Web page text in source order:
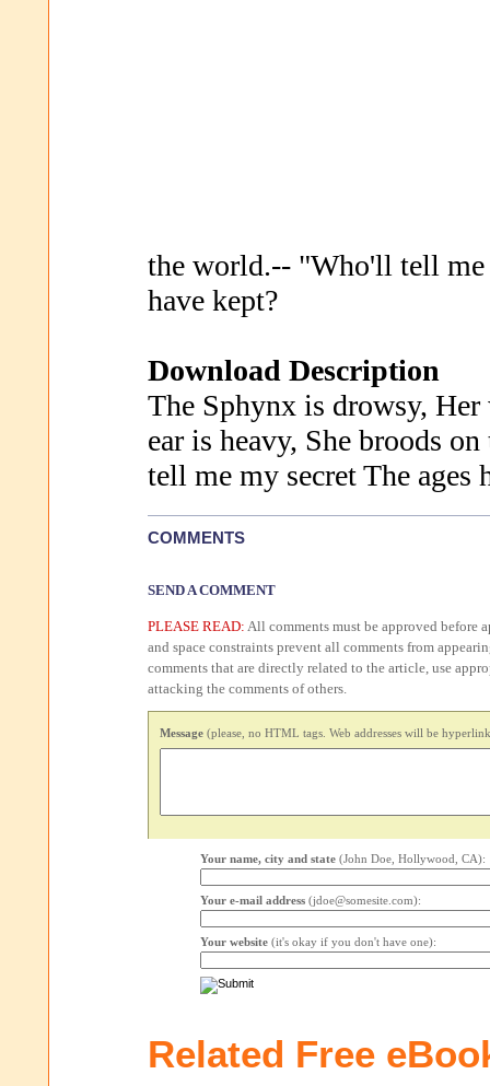
the world.-- "Who'll tell me
have kept?
Download Description
The Sphynx is drowsy,
ear is heavy, She broods
tell me my secret The ages
COMMENTS
SEND A COMMENT
PLEASE READ: All comments must be approved before
and space constraints prevent all comments from
comments that are directly related to the article, use
attacking the comments of others.
Message (please, no HTML tags. Web addresses will be
Your name, city and state (John Doe, Hollywood, CA):
Your e-mail address (jdoe@somesite.com):
Your website (it's okay if you don't have one):
Related Free